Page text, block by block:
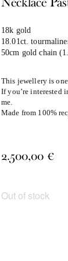
18k gold
18.01ct.
50cm gold chain
This jewellery is
If you’re interested
me.
Made from 100%
2.500,00 €
Out of stock